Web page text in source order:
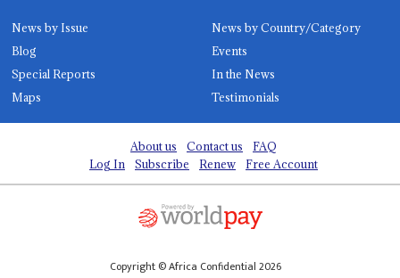
News by Issue
News by Country/Category
Blog
Events
Special Reports
In the News
Maps
Testimonials
About us Contact us
FAQ
Log In
Subscribe Renew Free Account
Copyright © Africa Confidential 2026